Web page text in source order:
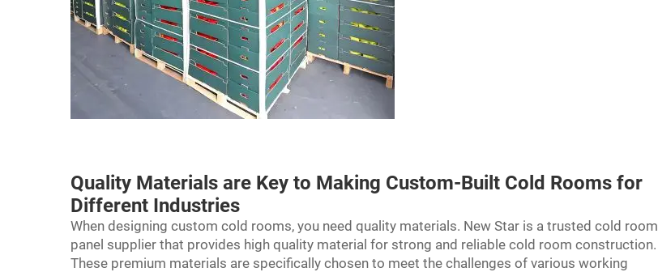
Quality Materials are Key to Making Custom-Built Cold Rooms for
Different Industries
When designing custom cold rooms, you need quality materials. New Star is a trusted cold room
panel supplier that provides high quality material for strong and reliable cold room construction.
These premium materials are specifically chosen to meet the challenges of various working